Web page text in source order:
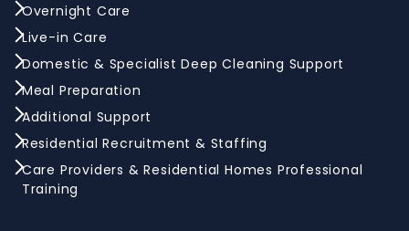
Overnight Care
Live-in Care
Domestic & Specialist Deep Cleaning Support
Meal Preparation
Additional Support
Residential Recruitment & Staffing
Care Providers & Residential Homes Professional
Training